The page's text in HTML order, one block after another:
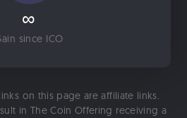
∞
since ICO
on this page are affiliate links.
in The Coin Offering receiving a